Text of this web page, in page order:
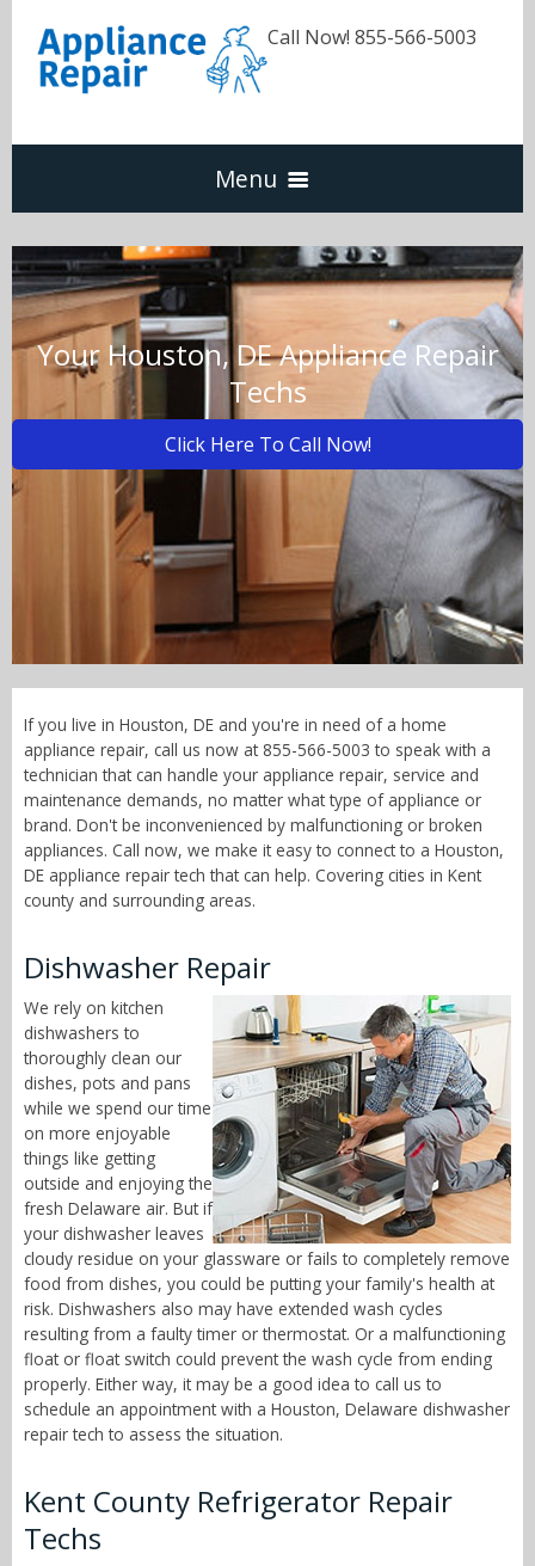
Call Now! 855-566-5003
Menu
Dishwasher
Refrigerators
Washer & Dryer
Oven & Range
Call Now! - 855-566-5003
Your Houston, DE Appliance Repair
Techs
Click Here To Call Now!
If you live in Houston, DE and you're in need of a home
appliance repair, call us now at 855-566-5003 to speak with a
technician that can handle your appliance repair, service and
maintenance demands, no matter what type of appliance or
brand. Don't be inconvenienced by malfunctioning or broken
appliances. Call now, we make it easy to connect to a Houston,
DE appliance repair tech that can help. Covering cities in Kent
county and surrounding areas.
Dishwasher Repair
We rely on kitchen
dishwashers to
thoroughly clean our
dishes, pots and pans
while we spend our time
on more enjoyable
things like getting
outside and enjoying the
fresh Delaware air. But if
your dishwasher leaves
cloudy residue on your glassware or fails to completely remove
food from dishes, you could be putting your family's health at
risk. Dishwashers also may have extended wash cycles
resulting from a faulty timer or thermostat. Or a malfunctioning
float or float switch could prevent the wash cycle from ending
properly. Either way, it may be a good idea to call us to
schedule an appointment with a Houston, Delaware dishwasher
repair tech to assess the situation.
Kent County Refrigerator Repair
Techs